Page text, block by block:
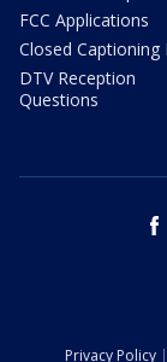
FCC Applications
Closed Captioning
DTV Reception
Questions
Privacy Policy